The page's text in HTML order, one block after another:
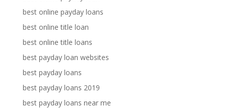
best online payday loans
best online title loan
best online title loans
best payday loan websites
best payday loans
best payday loans 2019
best payday loans near me